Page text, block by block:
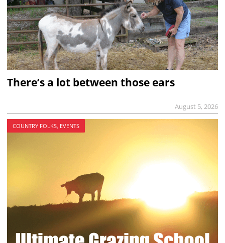
There’s a lot between those ears
August 5, 2026
COUNTRY FOLKS, EVENTS